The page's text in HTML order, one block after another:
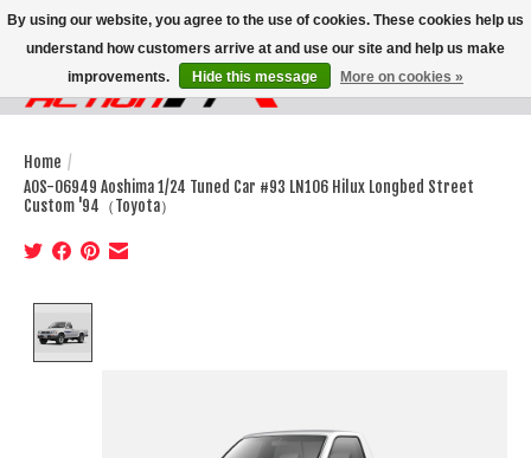
Wish List
Cart
Home /
AOS-06949 Aoshima 1/24 Tuned Car #93 LN106 Hilux Longbed Street
Custom '94（Toyota）
By using our website, you agree to the use of cookies. These cookies help us
understand how customers arrive at and use our site and help us make
improvements.
Hide this message More on cookies »